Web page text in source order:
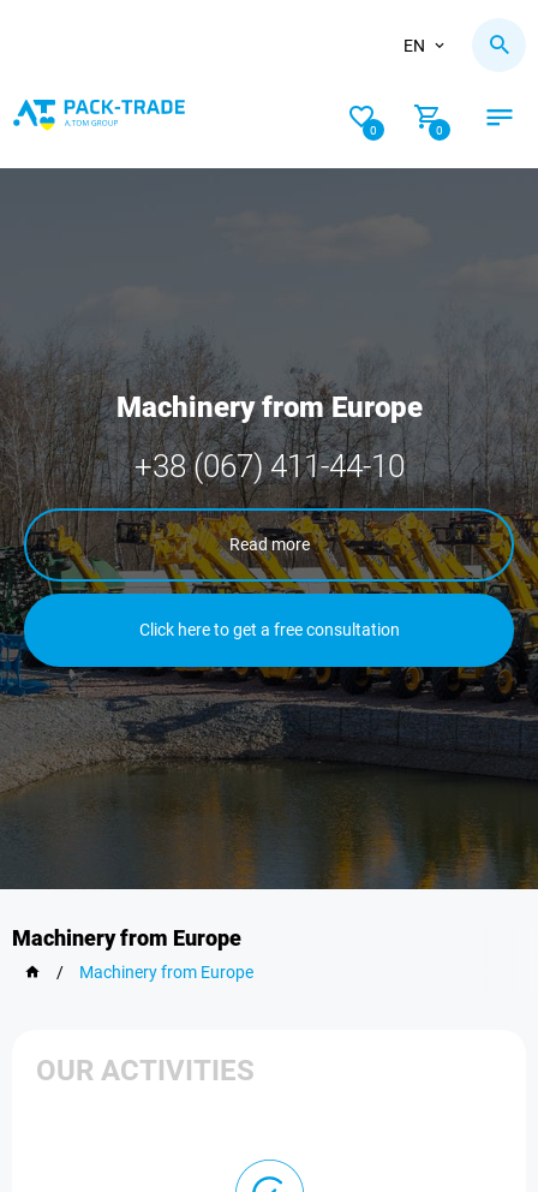
EN
0 0
Machinery from Europe
+38 (067) 411-44-10
Read more
Click here to get a free consultation
Machinery from Europe
/ Machinery from Europe
OUR ACTIVITIES